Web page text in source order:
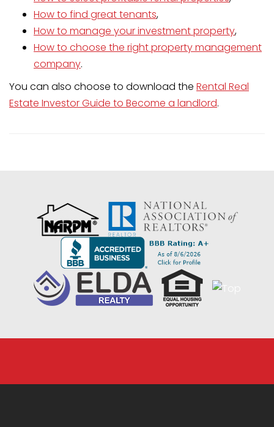
How to find great tenants,
How to manage your investment property,
How to choose the right property management
company.
You can also choose to download the Rental Real
Estate Investor Guide to Become a landlord.